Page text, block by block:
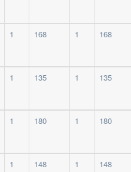
1 168 1 168
1 135 1 135
1 180 1 180
1 148 1 148